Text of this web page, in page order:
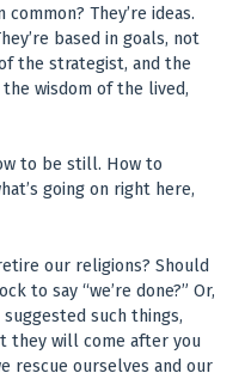
They’re ideas.
based in goals, not
the strategist, and the
wisdom of the lived,
to be still. How to
going on right here,
our religions? Should
to say “we’re done?” Or,
such things,
they will come after you
rescue ourselves and our